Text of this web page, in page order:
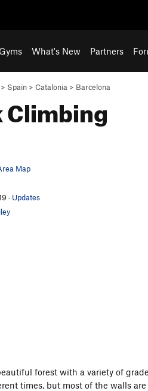
Gyms What's New Partners
> Spain > Catalonia > Barcelona
Climbing
Map
· Updates
forest with a variety of
times, but most of the walls